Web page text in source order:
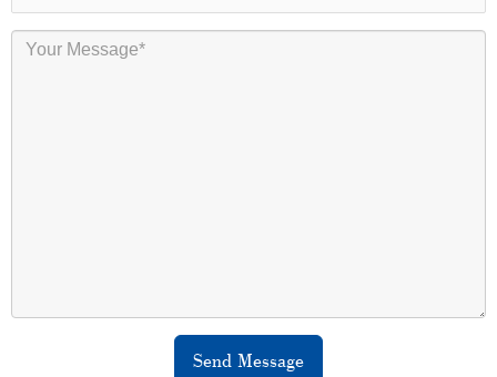
Send Message